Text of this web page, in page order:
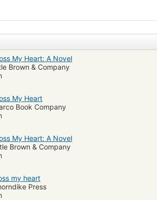
My Heart: A Novel
Brown & Company
My Heart
Book Company
My Heart: A Novel
Brown & Company
my heart
Press